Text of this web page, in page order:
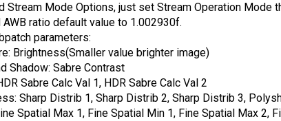
Stream Mode Options, just set Stream Operation Mode
AWB ratio default value to 1.002930f.
parameters:
Brightness(Smaller value brighter image)
Shadow: Sabre Contrast
Sabre Calc Val 1, HDR Sabre Calc Val 2
Sharp Distrib 1, Sharp Distrib 2, Sharp Distrib 3,
Spatial Max 1, Fine Spatial Min 1, Fine Spatial Max 2,